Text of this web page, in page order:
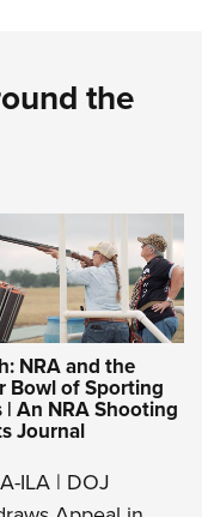
the
NRA and the
Bowl of Sporting
| An NRA Shooting
Journal